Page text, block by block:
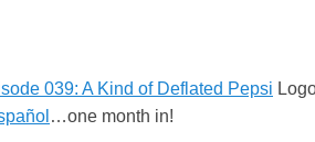
039: A Kind of Deflated Pepsi
…one month in!